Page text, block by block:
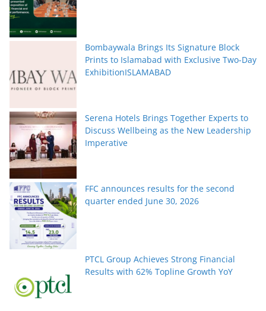
Bombaywala Brings Its Signature Block
Prints to Islamabad with Exclusive Two-Day
ExhibitionISLAMABAD
Serena Hotels Brings Together Experts to
Discuss Wellbeing as the New Leadership
Imperative
FFC announces results for the second
quarter ended June 30, 2026
PTCL Group Achieves Strong Financial
Results with 62% Topline Growth YoY